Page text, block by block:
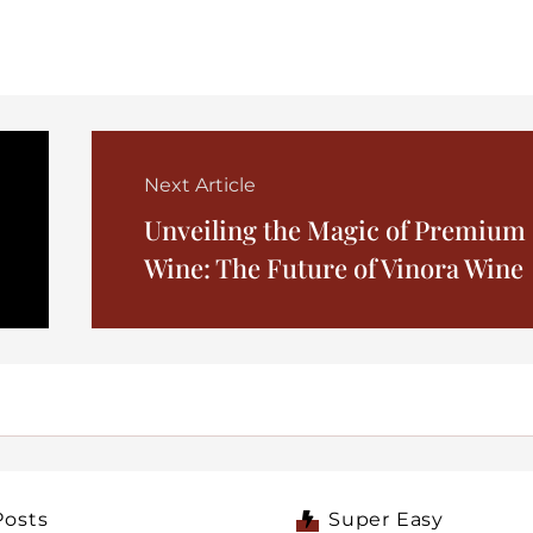
Next Article
Unveiling the Magic of Premium
Wine: The Future of Vinora Wine
Super Easy